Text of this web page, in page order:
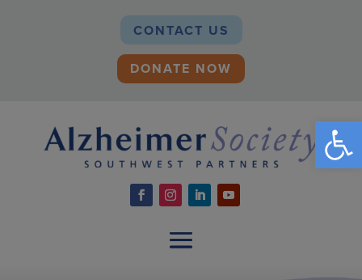
CONTACT US
DONATE NOW